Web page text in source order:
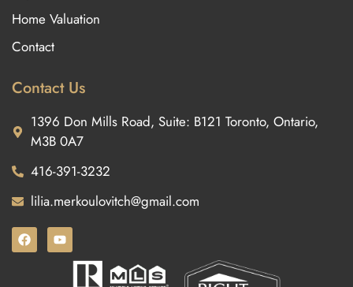
Home Valuation
Contact
Contact Us
1396 Don Mills Road, Suite: B121 Toronto, Ontario,
M3B 0A7
416-391-3232
lilia.merkoulovitch@gmail.com